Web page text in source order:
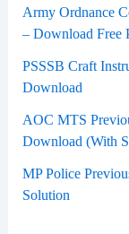
Army Ordnance
– Download Free
PSSSB Craft
Download
AOC MTS
Download (With
MP Police
Solution